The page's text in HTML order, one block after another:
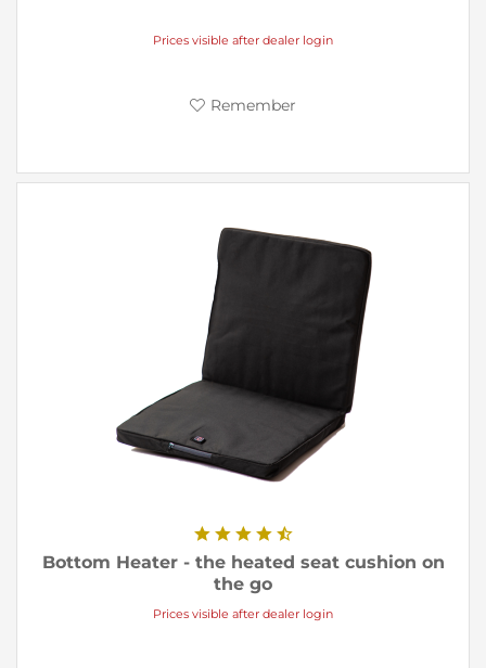
Prices visible after dealer login
Remember
Bottom Heater - the heated seat cushion on
the go
Prices visible after dealer login